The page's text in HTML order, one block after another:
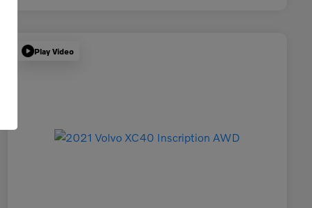
Play Video